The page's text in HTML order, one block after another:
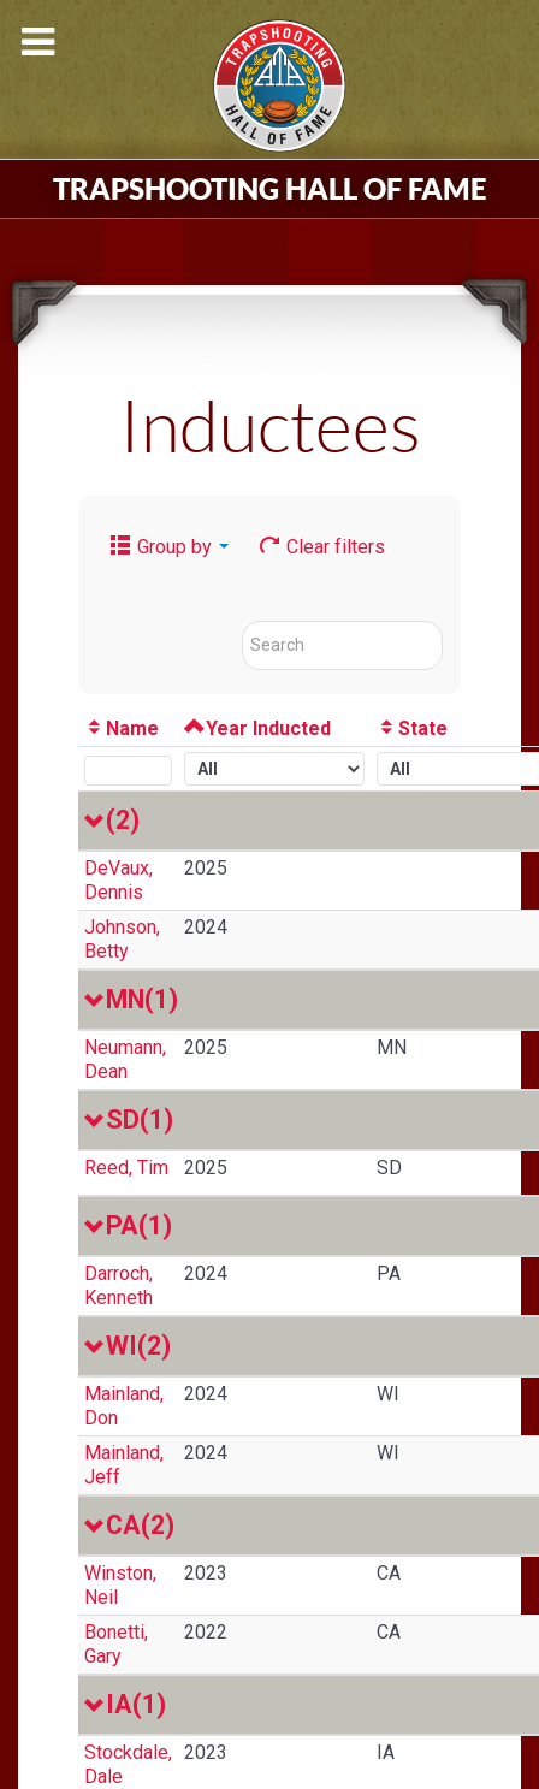
TRAPSHOOTING HALL OF FAME
Inductees
Group by Clear filters
Name Year Inducted State
(2)
DeVaux,
Dennis
2025
Johnson,
Betty
2024
MN(1)
Neumann,
Dean
2025 MN
SD(1)
Reed, Tim 2025 SD
PA(1)
Darroch,
Kenneth
2024 PA
WI(2)
Mainland,
Don
2024 WI
Mainland,
Jeff
2024 WI
CA(2)
Winston,
Neil
2023 CA
Bonetti,
Gary
2022 CA
IA(1)
Stockdale,
Dale
2023 IA